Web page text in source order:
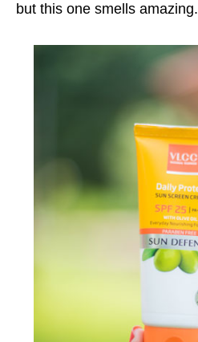
but this one smells amazing.